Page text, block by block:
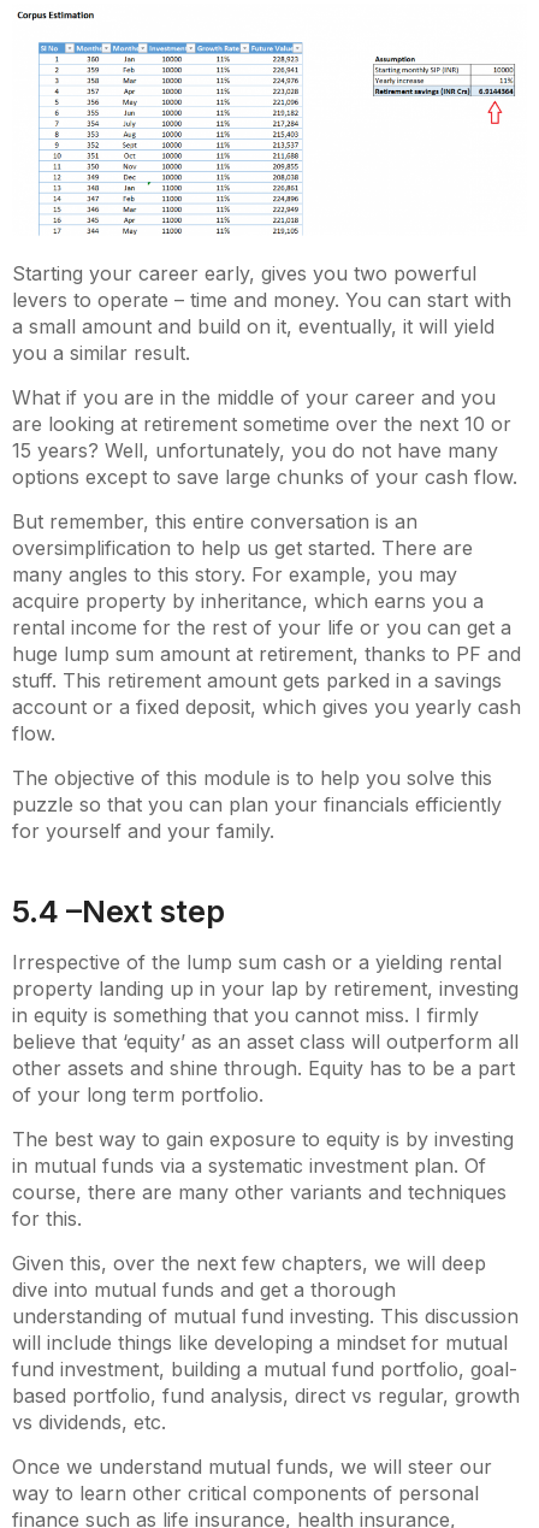
Starting your career early, gives you two powerful
levers to operate – time and money. You can start with
a small amount and build on it, eventually, it will yield
you a similar result.
What if you are in the middle of your career and you
are looking at retirement sometime over the next 10 or
15 years? Well, unfortunately, you do not have many
options except to save large chunks of your cash flow.
But remember, this entire conversation is an
oversimplification to help us get started. There are
many angles to this story. For example, you may
acquire property by inheritance, which earns you a
rental income for the rest of your life or you can get a
huge lump sum amount at retirement, thanks to PF and
stuff. This retirement amount gets parked in a savings
account or a fixed deposit, which gives you yearly cash
flow.
The objective of this module is to help you solve this
puzzle so that you can plan your financials efficiently
for yourself and your family.
5.4 –Next step
Irrespective of the lump sum cash or a yielding rental
property landing up in your lap by retirement, investing
in equity is something that you cannot miss. I firmly
believe that ‘equity’ as an asset class will outperform all
other assets and shine through. Equity has to be a part
of your long term portfolio.
The best way to gain exposure to equity is by investing
in mutual funds via a systematic investment plan. Of
course, there are many other variants and techniques
for this.
Given this, over the next few chapters, we will deep
dive into mutual funds and get a thorough
understanding of mutual fund investing. This discussion
will include things like developing a mindset for mutual
fund investment, building a mutual fund portfolio, goal-
based portfolio, fund analysis, direct vs regular, growth
vs dividends, etc.
Once we understand mutual funds, we will steer our
way to learn other critical components of personal
finance such as life insurance, health insurance,